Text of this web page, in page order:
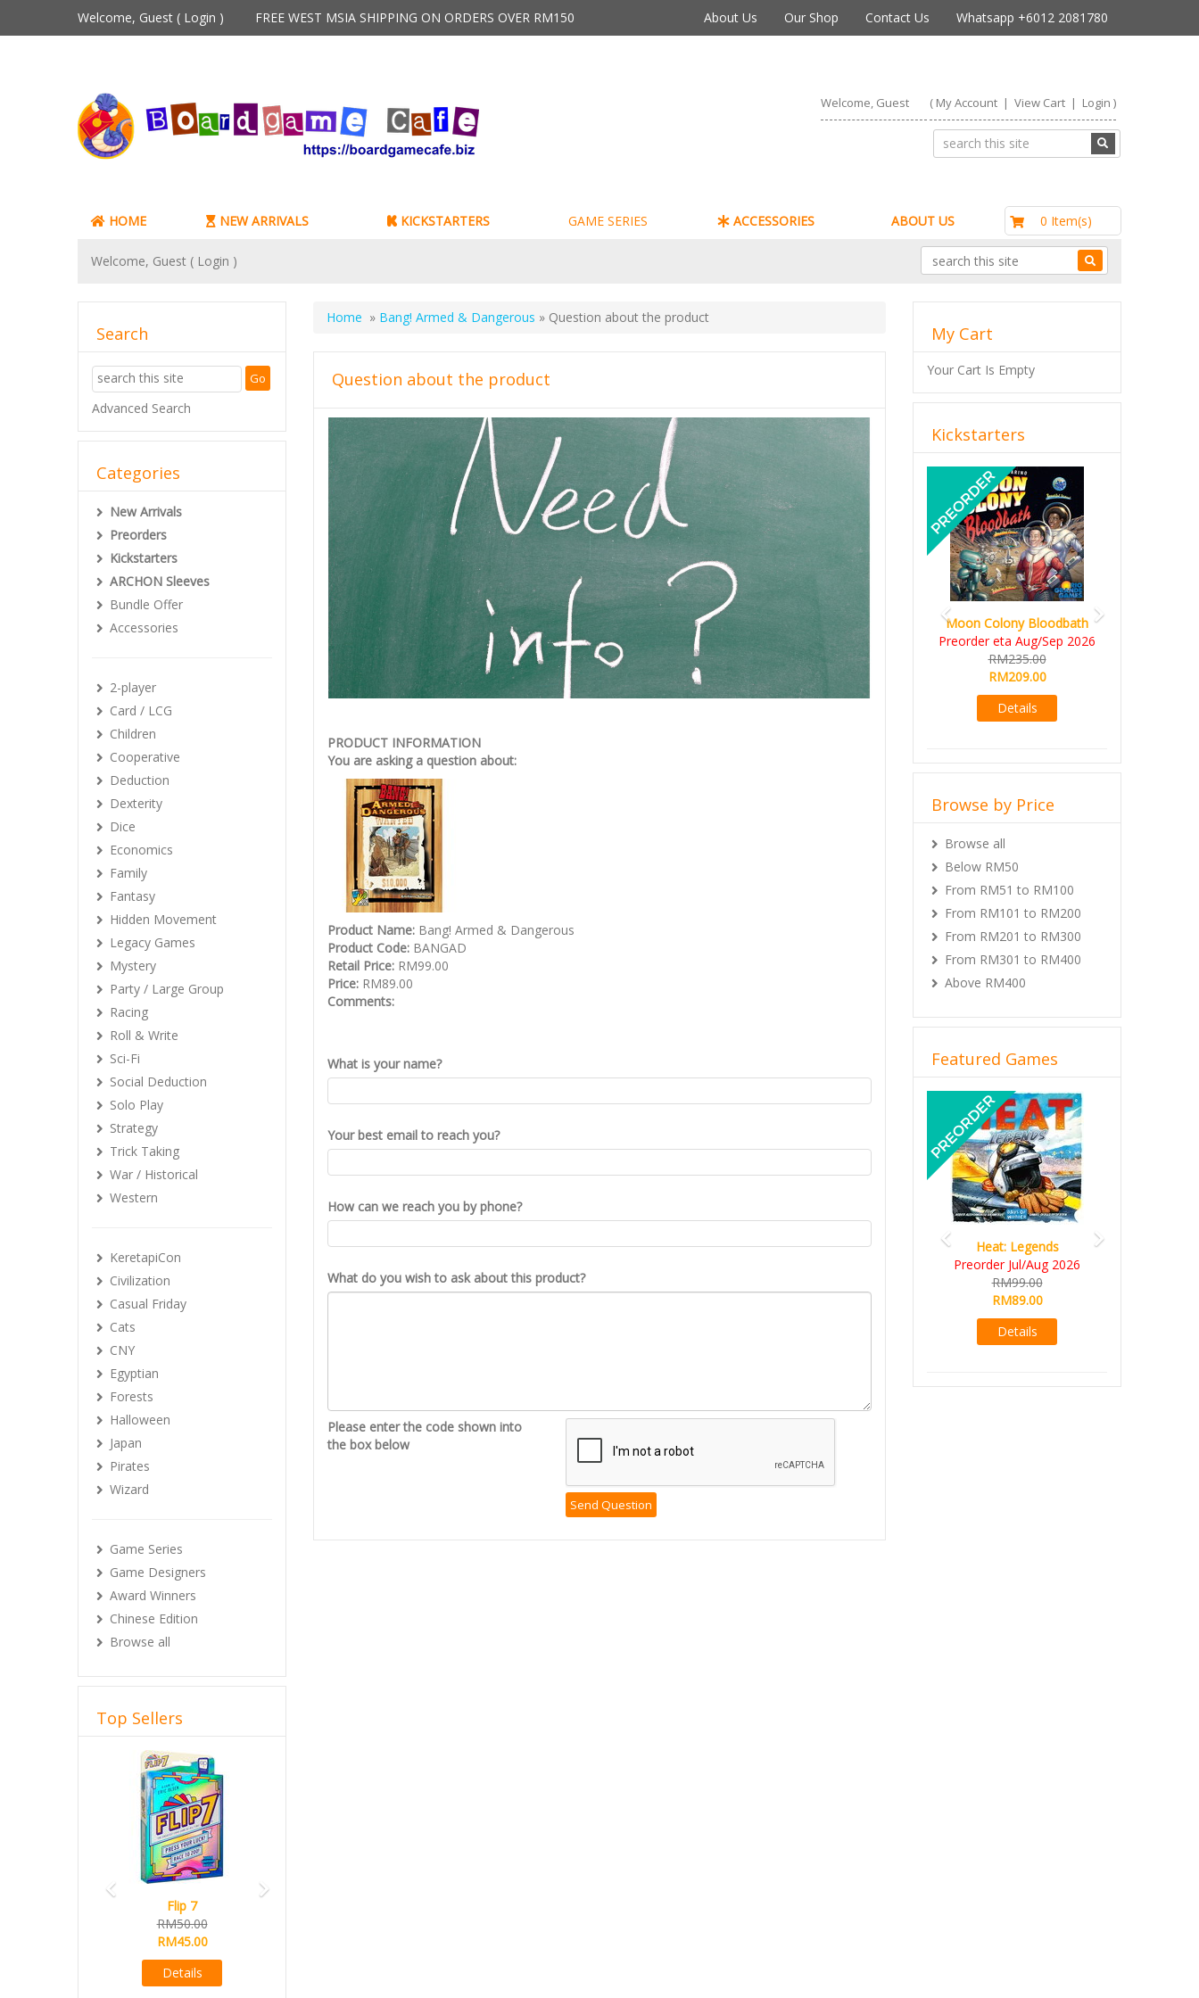
Welcome, Guest ( Login ) FREE WEST MSIA SHIPPING ON ORDERS OVER RM150 About Us Our Shop Contact Us Whatsapp +6012 2081780
Welcome, Guest ( My Account| View Cart| Login )
HOME NEW ARRIVALS KICKSTARTERS GAME SERIES ACCESSORIES ABOUT US 0 Item(s)
Welcome, Guest ( Login )
Home » Bang! Armed & Dangerous » Question about the product
Question about the product
PRODUCT INFORMATION
You are asking a question about:
Product Name: Bang! Armed & Dangerous
Product Code: BANGAD
Retail Price: RM99.00
Price: RM89.00
Comments:
What is your name?
Your best email to reach you?
How can we reach you by phone?
What do you wish to ask about this product?
Please enter the code shown into
the box below
Search
Advanced Search
Categories
New Arrivals
Preorders
Kickstarters
ARCHON Sleeves
Bundle Offer
Accessories
2-player
Card / LCG
Children
Cooperative
Deduction
Dexterity
Dice
Economics
Family
Fantasy
Hidden Movement
Legacy Games
Mystery
Party / Large Group
Racing
Roll & Write
Sci-Fi
Social Deduction
Solo Play
Strategy
Trick Taking
War / Historical
Western
KeretapiCon
Civilization
Casual Friday
Cats
CNY
Egyptian
Forests
Halloween
Japan
Pirates
Wizard
Game Series
Game Designers
Award Winners
Chinese Edition
Browse all
Top Sellers
Flip 7
RM50.00
RM45.00
Details
Previous
My Cart
Your Cart Is Empty
Kickstarters
Moon Colony Bloodbath
Preorder eta Aug/Sep 2026
RM235.00
RM209.00
Details
Previous
Browse by Price
Browse all
Below RM50
From RM51 to RM100
From RM101 to RM200
From RM201 to RM300
From RM301 to RM400
Above RM400
Featured Games
Heat: Legends
Preorder Jul/Aug 2026
RM99.00
RM89.00
Details
Previous